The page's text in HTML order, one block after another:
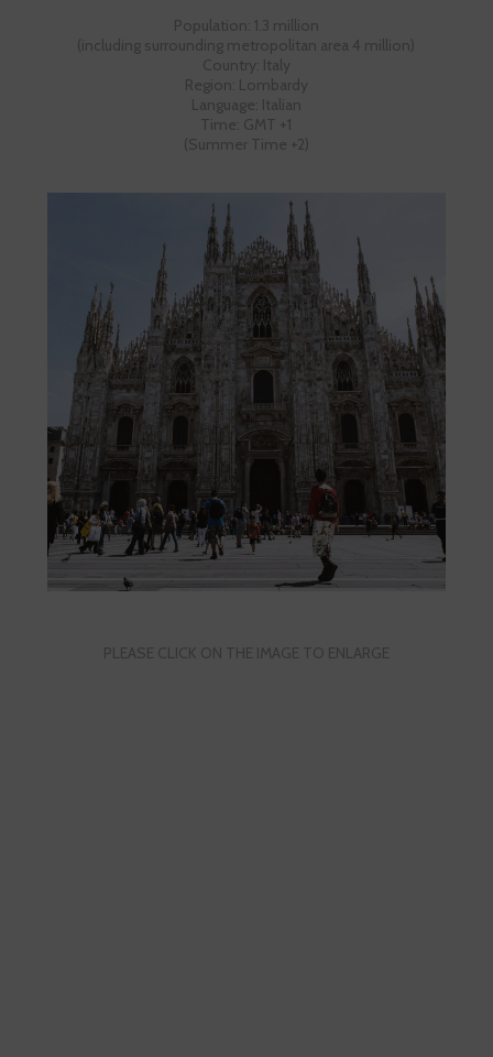
Population: 1.3 million
(including surrounding metropolitan area 4 million)
Country: Italy
Region: Lombardy
Language: Italian
Time: GMT +1
(Summer Time +2)
PLEASE CLICK ON THE IMAGE TO ENLARGE